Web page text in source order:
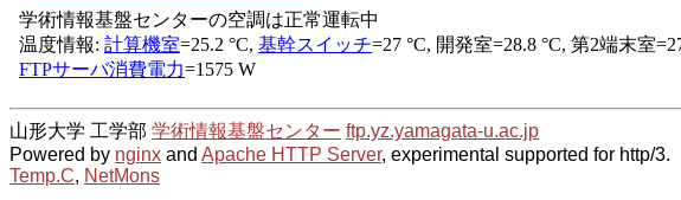
山形大学 工学部 学術情報基盤センター ftp.yz.yamagata-u.ac.jp
Powered by nginx and Apache HTTP Server, experimental supported for http/3.
Temp.C, NetMons